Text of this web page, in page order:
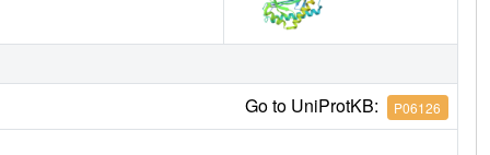
Go to UniProtKB: P06126